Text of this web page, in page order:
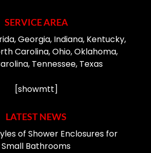
SERVICE AREA
Georgia, Indiana, Kentucky,
Carolina, Ohio, Oklahoma,
Tennessee, Texas
[showmtt]
LATEST NEWS
of Shower Enclosures for
Small Bathrooms